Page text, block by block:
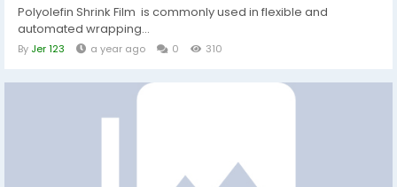
Polyolefin Shrink Film is commonly used in flexible and
automated wrapping...
By Jer 123 a year ago 0 310